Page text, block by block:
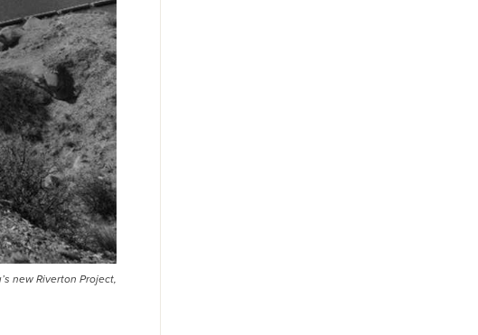
new Riverton Project,